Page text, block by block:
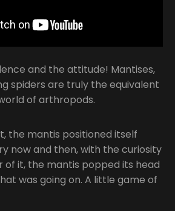
and the attitude! Mantises,
spiders are truly the equivalent
of arthropods.
the mantis positioned itself
now and then, with the curiosity
it, the mantis popped its head
was going on. A little game of